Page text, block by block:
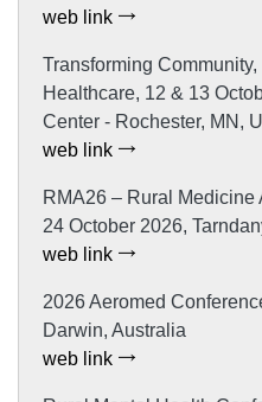
web link
Transforming
Healthcare, 12 & 13
Center - Rochester, MN,
web link
RMA26 – Rural
24 October 2026,
web link
2026 Aeromed
Darwin, Australia
web link